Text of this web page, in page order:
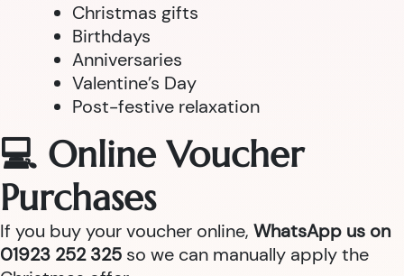
Christmas gifts
Birthdays
Anniversaries
Valentine’s Day
Post-festive relaxation
💻 Online Voucher
Purchases
If you buy your voucher online, WhatsApp us on
01923 252 325 so we can manually apply the